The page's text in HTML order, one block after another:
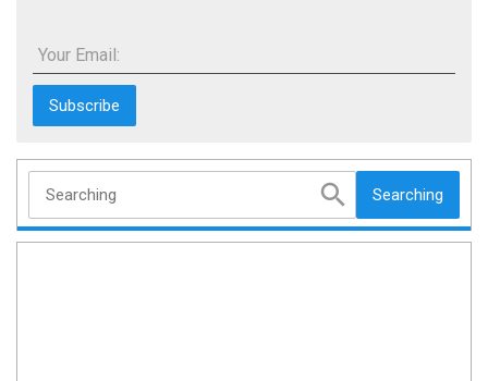
Your Email:
Searching